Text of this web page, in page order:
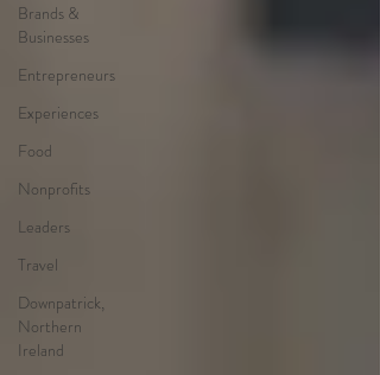
Brands &
Businesses
Entrepreneurs
Experiences
Food
Nonprofits
Leaders
Travel
Downpatrick,
Northern
Ireland